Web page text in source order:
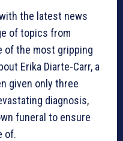
the latest news
of topics from
of the most gripping
Erika Diarte-Carr, a
given only three
diagnosis,
funeral to ensure
of.